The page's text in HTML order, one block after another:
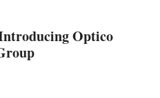
Optico